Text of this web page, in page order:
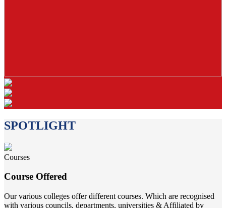
SPOTLIGHT
Courses
Course Offered
Our various colleges offer different courses. Which are recognised
with various councils, departments, universities & Affiliated by